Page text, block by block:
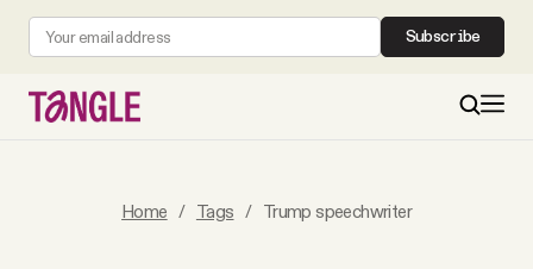
Subscribe
Home / Tags / Trump speechwriter